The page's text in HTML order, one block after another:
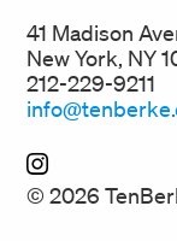
41 Madison
New York, NY
212-229-9211
© 2026